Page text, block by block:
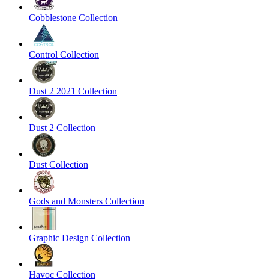
Cobblestone Collection
Control Collection
Dust 2 2021 Collection
Dust 2 Collection
Dust Collection
Gods and Monsters Collection
Graphic Design Collection
Havoc Collection